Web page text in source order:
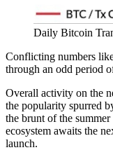
Daily Bitcoin
Conflicting numbers
through an odd period
Overall activity on the
the popularity spurred
the brunt of the
ecosystem awaits the
launch.